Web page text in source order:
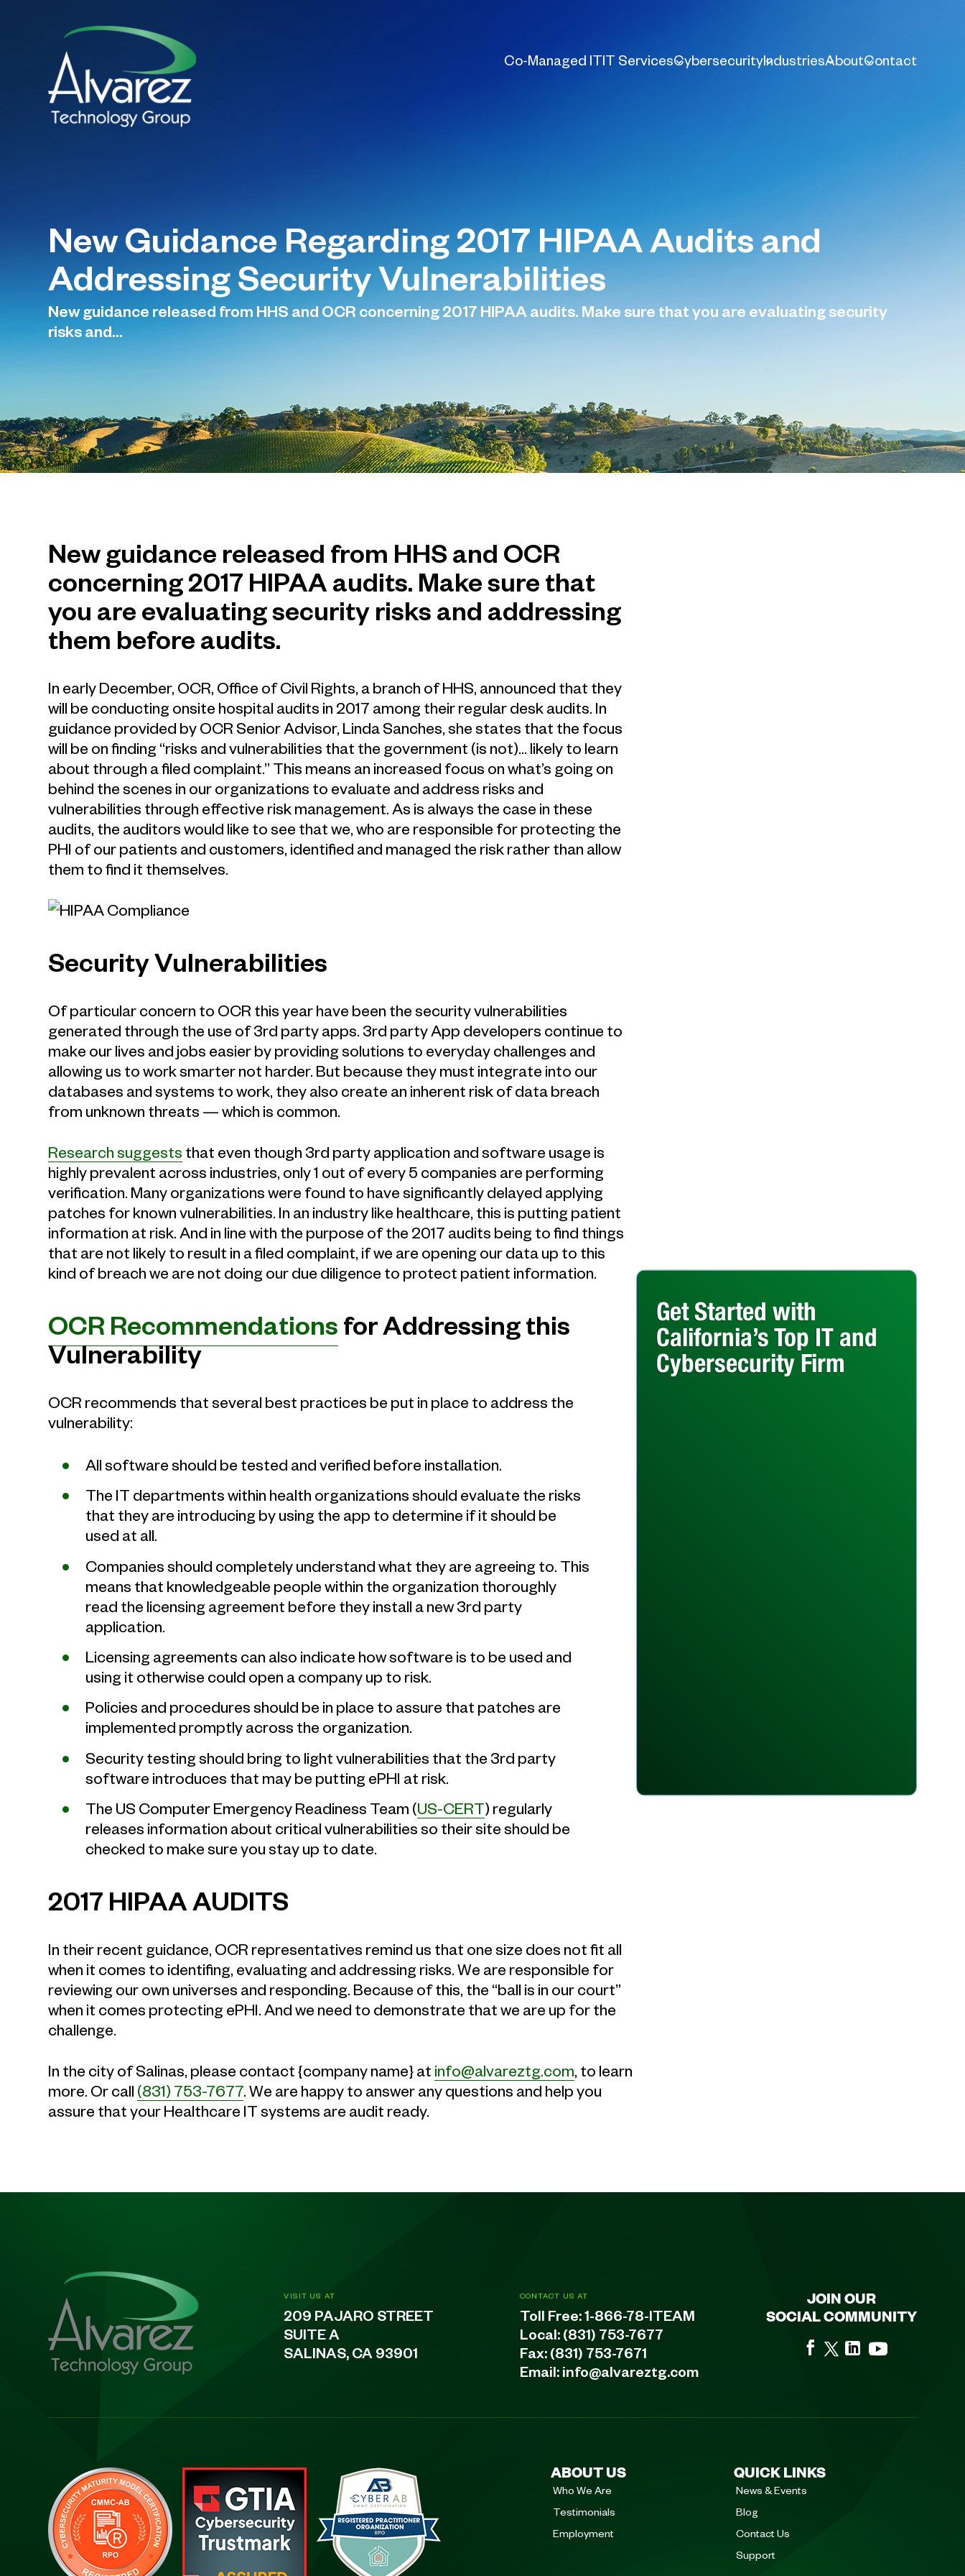
Co-Managed ITIT ServicesCybersecurityIndustriesAboutContact
New Guidance Regarding 2017 HIPAA Audits and
Addressing Security Vulnerabilities
New guidance released from HHS and OCR concerning 2017 HIPAA audits. Make sure that you are evaluating security
risks and...
New guidance released from HHS and OCR
concerning 2017 HIPAA audits. Make sure that
you are evaluating security risks and addressing
them before audits.
In early December, OCR, Office of Civil Rights, a branch of HHS, announced that they
will be conducting onsite hospital audits in 2017 among their regular desk audits. In
guidance provided by OCR Senior Advisor, Linda Sanches, she states that the focus
will be on finding “risks and vulnerabilities that the government (is not)… likely to learn
about through a filed complaint.” This means an increased focus on what’s going on
behind the scenes in our organizations to evaluate and address risks and
vulnerabilities through effective risk management. As is always the case in these
audits, the auditors would like to see that we, who are responsible for protecting the
PHI of our patients and customers, identified and managed the risk rather than allow
them to find it themselves.
Security Vulnerabilities
Of particular concern to OCR this year have been the security vulnerabilities
generated through the use of 3rd party apps. 3rd party App developers continue to
make our lives and jobs easier by providing solutions to everyday challenges and
allowing us to work smarter not harder. But because they must integrate into our
databases and systems to work, they also create an inherent risk of data breach
from unknown threats — which is common.
Research suggests that even though 3rd party application and software usage is
highly prevalent across industries, only 1 out of every 5 companies are performing
verification. Many organizations were found to have significantly delayed applying
patches for known vulnerabilities. In an industry like healthcare, this is putting patient
information at risk. And in line with the purpose of the 2017 audits being to find things
that are not likely to result in a filed complaint, if we are opening our data up to this
kind of breach we are not doing our due diligence to protect patient information.
OCR Recommendations for Addressing this
Vulnerability
OCR recommends that several best practices be put in place to address the
vulnerability:
All software should be tested and verified before installation.
The IT departments within health organizations should evaluate the risks
that they are introducing by using the app to determine if it should be
used at all.
Companies should completely understand what they are agreeing to. This
means that knowledgeable people within the organization thoroughly
read the licensing agreement before they install a new 3rd party
application.
Licensing agreements can also indicate how software is to be used and
using it otherwise could open a company up to risk.
Policies and procedures should be in place to assure that patches are
implemented promptly across the organization.
Security testing should bring to light vulnerabilities that the 3rd party
software introduces that may be putting ePHI at risk.
The US Computer Emergency Readiness Team (US-CERT) regularly
releases information about critical vulnerabilities so their site should be
checked to make sure you stay up to date.
2017 HIPAA AUDITS
In their recent guidance, OCR representatives remind us that one size does not fit all
when it comes to identifing, evaluating and addressing risks. We are responsible for
reviewing our own universes and responding. Because of this, the “ball is in our court”
when it comes protecting ePHI. And we need to demonstrate that we are up for the
challenge.
In the city of Salinas, please contact {company name} at info@alvareztg.com, to learn
more. Or call (831) 753-7677. We are happy to answer any questions and help you
assure that your Healthcare IT systems are audit ready.
Get Started with
California’s Top IT and
Cybersecurity Firm
VISIT US AT
209 PAJARO STREET
SUITE A
SALINAS, CA 93901
CONTACT US AT
Toll Free:1-866-78-ITEAM
Local: (831) 753-7677
Fax: (831) 753-7671
Email: info@alvareztg.com
JOIN OUR
SOCIAL COMMUNITY
ABOUT US
Who We Are
Testimonials
Employment
QUICK LINKS
News & Events
Blog
Contact Us
Support